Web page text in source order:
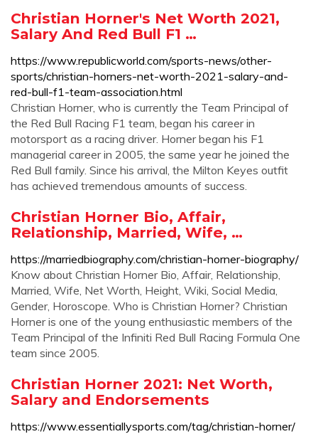
Christian Horner's Net Worth 2021,
Salary And Red Bull F1 …
https://www.republicworld.com/sports-news/other-
sports/christian-horners-net-worth-2021-salary-and-
red-bull-f1-team-association.html
Christian Horner, who is currently the Team Principal of
the Red Bull Racing F1 team, began his career in
motorsport as a racing driver. Horner began his F1
managerial career in 2005, the same year he joined the
Red Bull family. Since his arrival, the Milton Keyes outfit
has achieved tremendous amounts of success.
Christian Horner Bio, Affair,
Relationship, Married, Wife, …
https://marriedbiography.com/christian-horner-biography/
Know about Christian Horner Bio, Affair, Relationship,
Married, Wife, Net Worth, Height, Wiki, Social Media,
Gender, Horoscope. Who is Christian Horner? Christian
Horner is one of the young enthusiastic members of the
Team Principal of the Infiniti Red Bull Racing Formula One
team since 2005.
Christian Horner 2021: Net Worth,
Salary and Endorsements
https://www.essentiallysports.com/tag/christian-horner/